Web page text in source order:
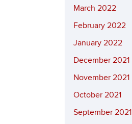
March 2022
February 2022
January 2022
December 2021
November 2021
October 2021
September 2021